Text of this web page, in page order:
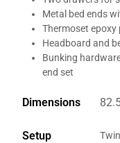
Metal bed ends
Thermoset epoxy
Headboard and
Bunking
end set
Dimensions
Setup